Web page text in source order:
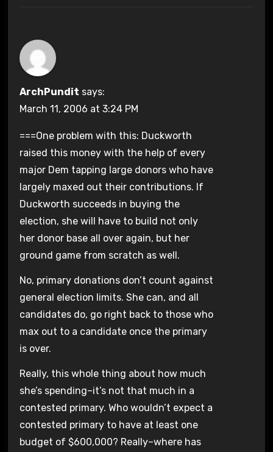
ArchPundit says:
March 11, 2006 at 3:24 PM
===One problem with this: Duckworth
raised this money with the help of every
major Dem tapping large donors who have
largely maxed out their contributions. If
Duckworth succeeds in buying the
election, she will have to build not only
her donor base all over again, but her
ground game from scratch as well.
No, primary donations don’t count against
general election limits. She can, and all
candidates do, go right back to those who
max out to a candidate once the primary
is over.
Really, this whole thing about how much
she’s spending–it’s not that much in a
contested primary. Who wouldn’t expect a
contested primary to have at least one
budget of $600,000? Really–where has